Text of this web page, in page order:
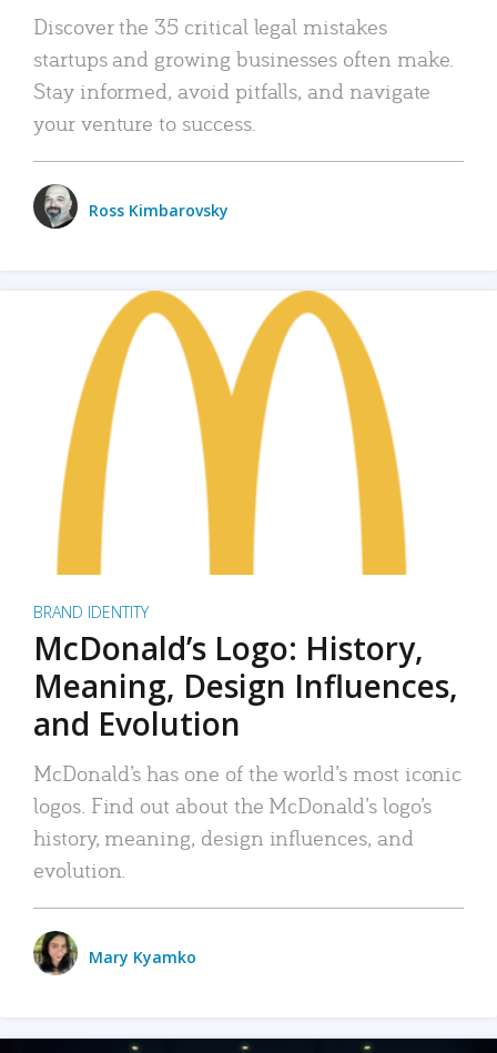
Discover the 35 critical legal mistakes
startups and growing businesses often make.
Stay informed, avoid pitfalls, and navigate
your venture to success.
Ross Kimbarovsky
BRAND IDENTITY
McDonald’s Logo: History,
Meaning, Design Influences,
and Evolution
McDonald’s has one of the world’s most iconic
logos. Find out about the McDonald’s logo’s
history, meaning, design influences, and
evolution.
Mary Kyamko